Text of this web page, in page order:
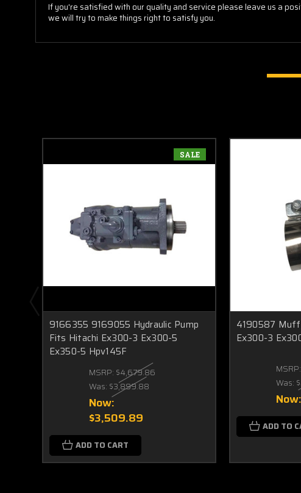
If you're satisfied with our quality and service please leave us a
we will try to make things right to satisfy you.
SALE
9166355 9169055 Hydraulic Pump
Fits Hitachi Ex300-3 Ex300-5
Ex350-5 Hpv145F
MSRP: $4,679.86
Was: $3,899.88
Now:
$3,509.89
ADD TO CART
4190587
Ex300-3
MSRP:
Was:
Now:
ADD TO